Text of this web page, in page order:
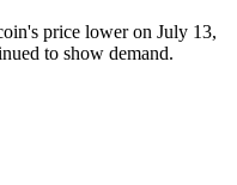
price lower on July 13,
to show demand.